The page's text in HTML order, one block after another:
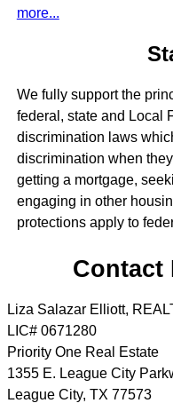
more...
We fully support the
federal, state and Local
discrimination laws
discrimination when
getting a mortgage,
engaging in other
protections apply to
Contact
Liza Salazar Elliott,
LIC# 0671280
Priority One Real Estate
1355 E. League City
League City, TX 77573